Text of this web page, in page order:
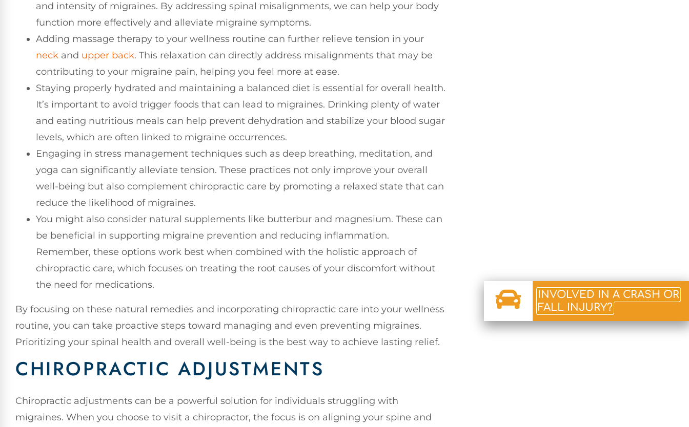
and intensity of migraines. By addressing spinal misalignments, we can help your body
function more effectively and alleviate migraine symptoms.
Adding massage therapy to your wellness routine can further relieve tension in your
neck and upper back. This relaxation can directly address misalignments that may be
contributing to your migraine pain, helping you feel more at ease.
Staying properly hydrated and maintaining a balanced diet is essential for overall health.
It’s important to avoid trigger foods that can lead to migraines. Drinking plenty of water
and eating nutritious meals can help prevent dehydration and stabilize your blood sugar
levels, which are often linked to migraine occurrences.
Engaging in stress management techniques such as deep breathing, meditation, and
yoga can significantly alleviate tension. These practices not only improve your overall
well-being but also complement chiropractic care by promoting a relaxed state that can
reduce the likelihood of migraines.
You might also consider natural supplements like butterbur and magnesium. These can
be beneficial in supporting migraine prevention and reducing inflammation.
Remember, these options work best when combined with the holistic approach of
chiropractic care, which focuses on treating the root causes of your discomfort without
the need for medications.
By focusing on these natural remedies and incorporating chiropractic care into your wellness
routine, you can take proactive steps toward managing and even preventing migraines.
Prioritizing your spinal health and overall well-being is the best way to achieve lasting relief.
CHIROPRACTIC ADJUSTMENTS
Chiropractic adjustments can be a powerful solution for individuals struggling with
migraines. When you choose to visit a chiropractor, the focus is on aligning your spine and
INVOLVED IN A CRASH OR
FALL INJURY?